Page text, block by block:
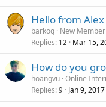
Hello from Alex
barkoq New
Replies 12 Mar 15,
How do you
hoangvu Online
Replies 9 Jan 9, 2017